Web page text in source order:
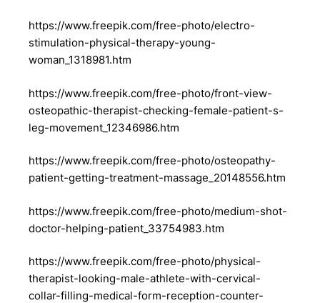
https://www.freepik.com/free-photo/electro-
stimulation-physical-therapy-young-
woman_1318981.htm
https://www.freepik.com/free-photo/front-view-
osteopathic-therapist-checking-female-patient-s-
leg-movement_12346986.htm
https://www.freepik.com/free-photo/osteopathy-
patient-getting-treatment-massage_20148556.htm
https://www.freepik.com/free-photo/medium-shot-
doctor-helping-patient_33754983.htm
https://www.freepik.com/free-photo/physical-
therapist-looking-male-athlete-with-cervical-
collar-filling-medical-form-reception-counter-